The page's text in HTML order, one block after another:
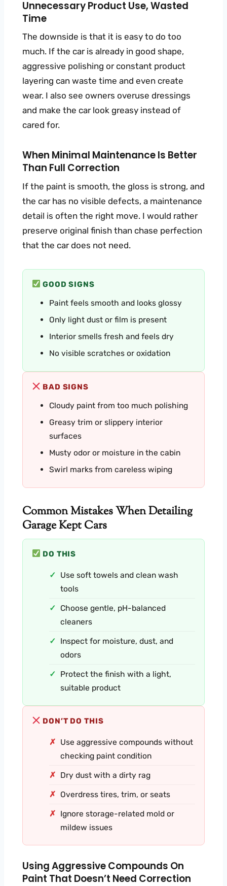
Unnecessary Product Use, Wasted
Time
The downside is that it is easy to do too
much. If the car is already in good shape,
aggressive polishing or constant product
layering can waste time and even create
wear. I also see owners overuse dressings
and make the car look greasy instead of
cared for.
When Minimal Maintenance Is Better
Than Full Correction
If the paint is smooth, the gloss is strong, and
the car has no visible defects, a maintenance
detail is often the right move. I would rather
preserve original finish than chase perfection
that the car does not need.
GOOD SIGNS
Paint feels smooth and looks glossy
Only light dust or film is present
Interior smells fresh and feels dry
No visible scratches or oxidation
BAD SIGNS
Cloudy paint from too much polishing
Greasy trim or slippery interior
surfaces
Musty odor or moisture in the cabin
Swirl marks from careless wiping
Common Mistakes When Detailing
Garage Kept Cars
DO THIS
Use soft towels and clean wash
tools
Choose gentle, pH-balanced
cleaners
Inspect for moisture, dust, and
odors
Protect the finish with a light,
suitable product
DON’T DO THIS
Use aggressive compounds without
checking paint condition
Dry dust with a dirty rag
Overdress tires, trim, or seats
Ignore storage-related mold or
mildew issues
Using Aggressive Compounds On
Paint That Doesn’t Need Correction